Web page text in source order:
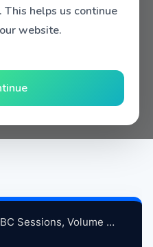
helps us continue
website.
SQUZE2010-2018 BBC Sessions, Volume 9 atse.zip